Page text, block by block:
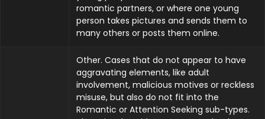
romantic partners, or where one young
person takes pictures and sends them to
many others or posts them online.
Other. Cases that do not appear to have
aggravating elements, like adult
involvement, malicious motives or reckless
misuse, but also do not fit into the
Romantic or Attention Seeking sub-types.